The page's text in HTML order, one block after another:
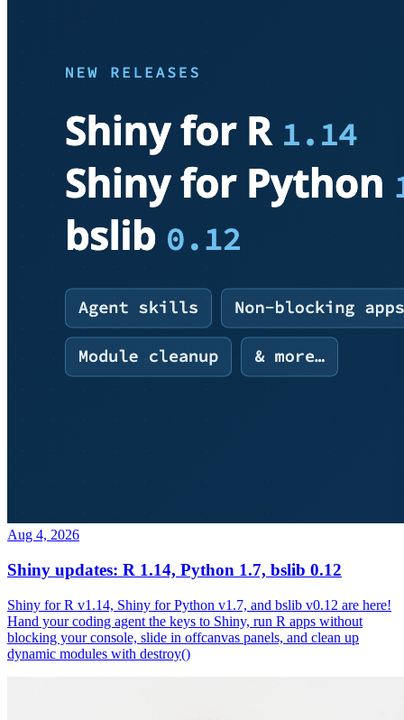
Aug 4, 2026
Shiny updates: R 1.14, Python 1.7, bslib 0.12
Shiny for R v1.14, Shiny for Python v1.7, and bslib v0.12 are here!
Hand your coding agent the keys to Shiny, run R apps without
blocking your console, slide in offcanvas panels, and clean up
dynamic modules with destroy()